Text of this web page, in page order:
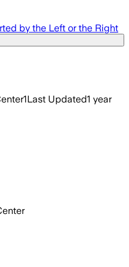
by the Left or the Right
1Last Updated1 year